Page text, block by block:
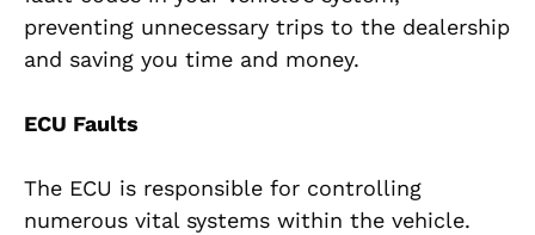
preventing unnecessary trips to the dealership
and saving you time and money.
ECU Faults
The ECU is responsible for controlling
numerous vital systems within the vehicle.